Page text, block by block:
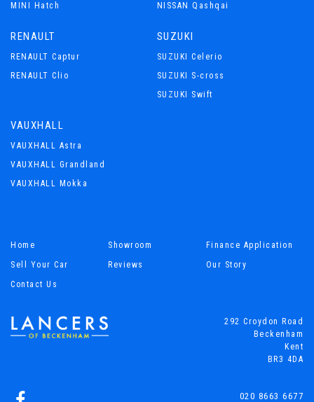
MINI Hatch NISSAN Qashqai
RENAULT
RENAULT Captur
RENAULT Clio
SUZUKI
SUZUKI Celerio
SUZUKI S-cross
SUZUKI Swift
VAUXHALL
VAUXHALL Astra
VAUXHALL Grandland
VAUXHALL Mokka
Home Showroom
Finance Application
Sell Your Car
Reviews
Our Story
Contact Us
292 Croydon Road
Beckenham
Kent
BR3 4DA
020 8663 6677